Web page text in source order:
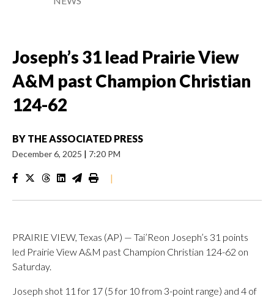
Joseph’s 31 lead Prairie View
A&M past Champion Christian
124-62
BY THE ASSOCIATED PRESS
December 6, 2025 | 7:20 PM
|
PRAIRIE VIEW, Texas (AP) — Tai’Reon Joseph’s 31 points
led Prairie View A&M past Champion Christian 124-62 on
Saturday.
Joseph shot 11 for 17 (5 for 10 from 3-point range) and 4 of